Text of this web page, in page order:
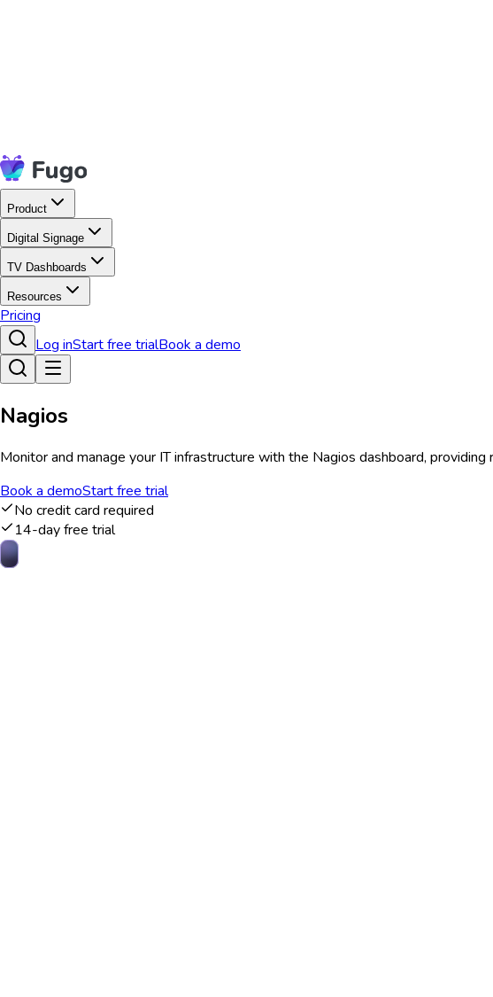
Product
Digital Signage
TV Dashboards
Resources
Pricing
Log inStart free trialBook a demo
Nagios
Monitor and manage your IT infrastructure with the Nagios dashboard,
Book a demoStart free trial
No credit card required
14-day free trial